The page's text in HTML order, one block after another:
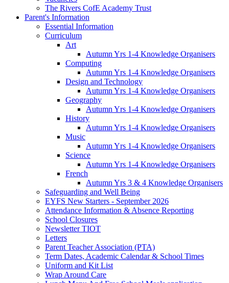
The Rivers CofE Academy Trust
Parent's Information
Essential Information
Curriculum
Art
Autumn Yrs 1-4 Knowledge Organisers
Computing
Autumn Yrs 1-4 Knowledge Organisers
Design and Technology
Autumn Yrs 1-4 Knowledge Organisers
Geography
Autumn Yrs 1-4 Knowledge Organisers
History
Autumn Yrs 1-4 Knowledge Organisers
Music
Autumn Yrs 1-4 Knowledge Organisers
Science
Autumn Yrs 1-4 Knowledge Organisers
French
Autumn Yrs 3 & 4 Knowledge Organisers
Safeguarding and Well Being
EYFS New Starters - September 2026
Attendance Information & Absence Reporting
School Closures
Newsletter TIOT
Letters
Parent Teacher Association (PTA)
Term Dates, Academic Calendar & School Times
Uniform and Kit List
Wrap Around Care